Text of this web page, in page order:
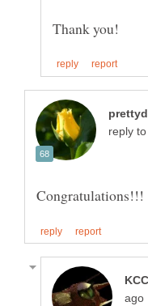
reply to